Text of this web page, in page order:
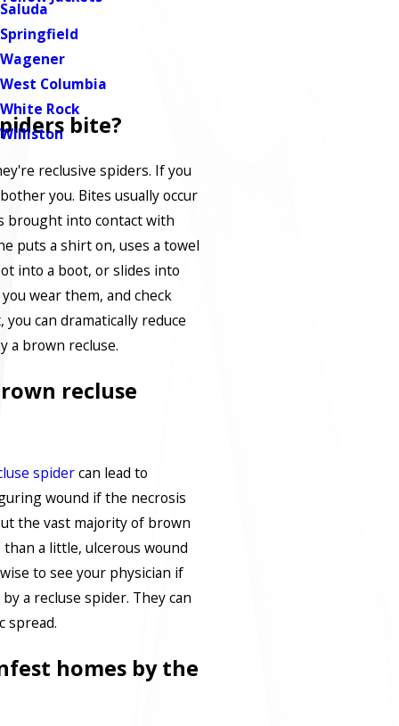
Saluda
Springfield
Wagener
West Columbia
White Rock
Williston bite?
reclusive spiders. If you
you. Bites usually occur
brought into contact with
puts a shirt on, uses a towel
into a boot, or slides into
wear them, and check
can dramatically reduce
a brown recluse.
recluse
spidercan lead to
wound if the necrosis
the vast majority of brown
a little, ulcerous wound
to see your physician if
a recluse spider. They can
spread.
homes by the